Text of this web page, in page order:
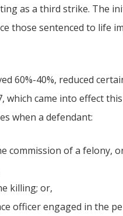
as a third strike. The
those sentenced to life
60%-40%, reduced
which came into effect
when a defendant:
commission of a felony,
killing; or,
officer engaged in the